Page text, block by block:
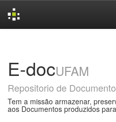
E-docUFAM
Repositorio de
Tem a missão armazenar,
aos Documentos produzidos